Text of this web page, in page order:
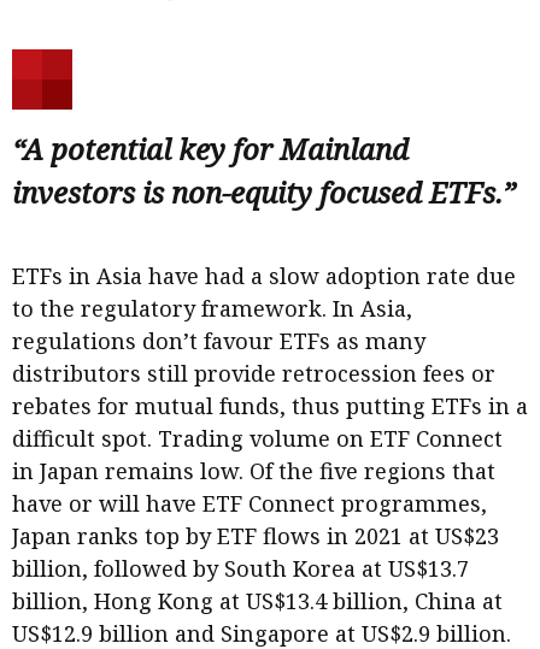
“A potential key for Mainland
investors is non-equity focused ETFs.”
ETFs in Asia have had a slow adoption rate due
to the regulatory framework. In Asia,
regulations don’t favour ETFs as many
distributors still provide retrocession fees or
rebates for mutual funds, thus putting ETFs in a
difficult spot. Trading volume on ETF Connect
in Japan remains low. Of the five regions that
have or will have ETF Connect programmes,
Japan ranks top by ETF flows in 2021 at US$23
billion, followed by South Korea at US$13.7
billion, Hong Kong at US$13.4 billion, China at
US$12.9 billion and Singapore at US$2.9 billion.